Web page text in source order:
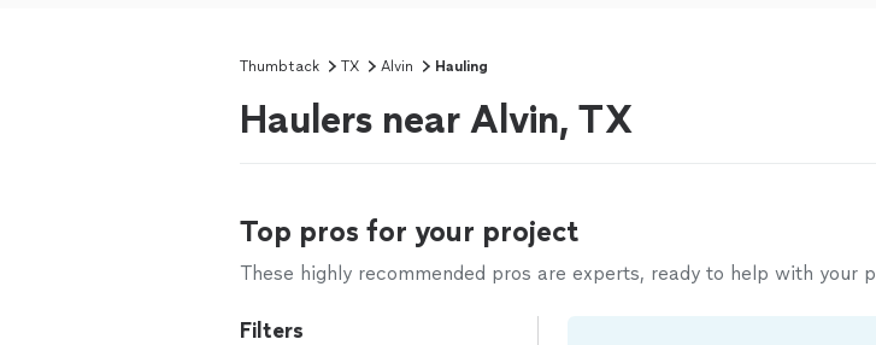
Thumbtack TX Alvin Hauling
Haulers near Alvin, TX
Top pros for your project
These highly recommended pros are experts, ready to help with your
Filters